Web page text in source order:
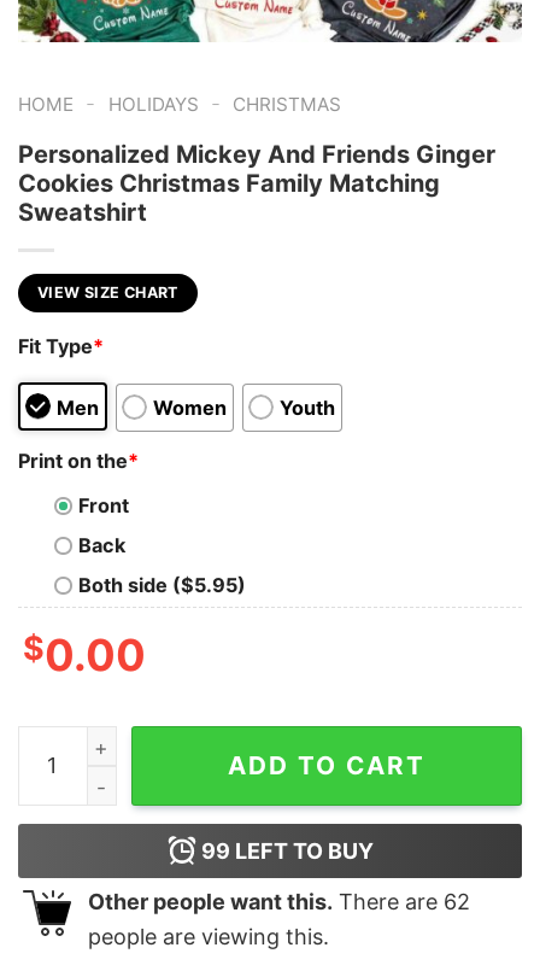
HOME - HOLIDAYS - CHRISTMAS
Personalized Mickey And Friends Ginger
Cookies Christmas Family Matching
Sweatshirt
VIEW SIZE CHART
Fit Type*
Men Women Youth
Print on the*
Front
Back
Both side ($5.95)
$0.00
Personalized Mickey And Friends Ginger Cookies
ADD TO CART
99 LEFT TO BUY
Other people want this. There are 62
people are viewing this.